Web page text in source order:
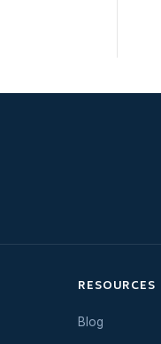
RESOURCES
Blog